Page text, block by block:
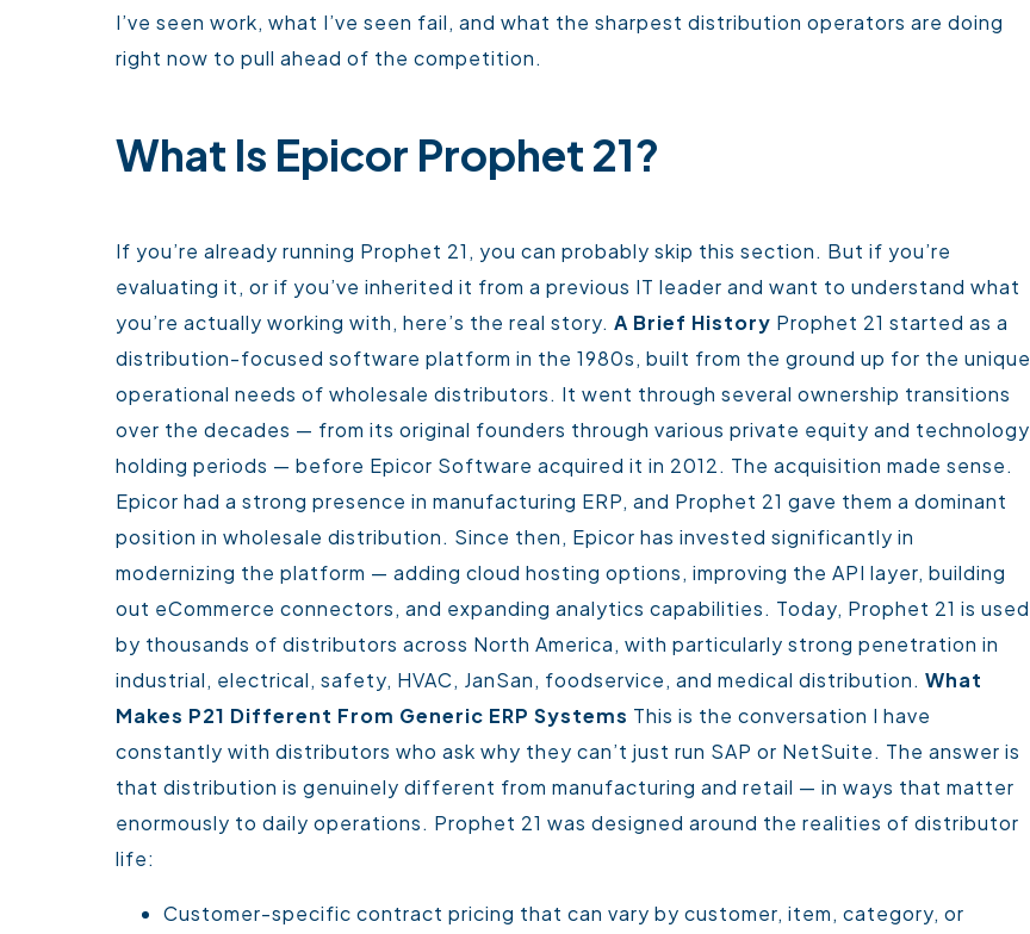
I’ve seen work, what I’ve seen fail, and what the sharpest distribution operators are doing
right now to pull ahead of the competition.
What Is Epicor Prophet 21?
If you’re already running Prophet 21, you can probably skip this section. But if you’re
evaluating it, or if you’ve inherited it from a previous IT leader and want to understand what
you’re actually working with, here’s the real story. A Brief History Prophet 21 started as a
distribution-focused software platform in the 1980s, built from the ground up for the unique
operational needs of wholesale distributors. It went through several ownership transitions
over the decades — from its original founders through various private equity and technology
holding periods — before Epicor Software acquired it in 2012. The acquisition made sense.
Epicor had a strong presence in manufacturing ERP, and Prophet 21 gave them a dominant
position in wholesale distribution. Since then, Epicor has invested significantly in
modernizing the platform — adding cloud hosting options, improving the API layer, building
out eCommerce connectors, and expanding analytics capabilities. Today, Prophet 21 is used
by thousands of distributors across North America, with particularly strong penetration in
industrial, electrical, safety, HVAC, JanSan, foodservice, and medical distribution. What
Makes P21 Different From Generic ERP Systems This is the conversation I have
constantly with distributors who ask why they can’t just run SAP or NetSuite. The answer is
that distribution is genuinely different from manufacturing and retail — in ways that matter
enormously to daily operations. Prophet 21 was designed around the realities of distributor
life:
Customer-specific contract pricing that can vary by customer, item, category, or